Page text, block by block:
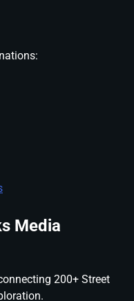
Media
200+ Street